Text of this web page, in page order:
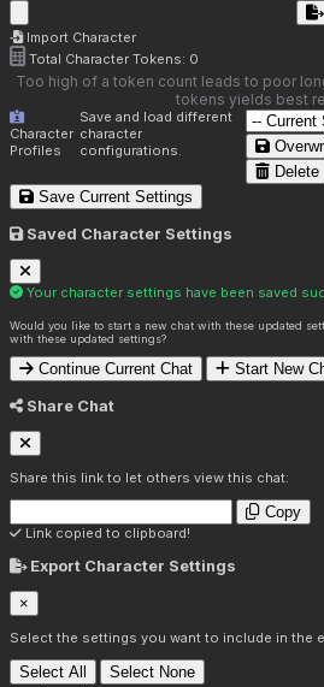
Import Character
Total Character Tokens: 0
Too high of a token count leads to poor
tokens yields best
Character
Profiles
Save and load different
character
configurations.
Delete
Save Current Settings
Saved Character Settings
Your character settings have been saved
Would you like to start a new chat with these updated
with these updated settings?
Continue Current Chat Start New
Share Chat
Share this link to let others view this chat:
Copy
Link copied to clipboard!
Export Character Settings
×
Select the settings you want to include in the
Select All Select None